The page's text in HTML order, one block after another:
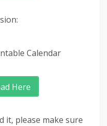
Here
it, please make sure